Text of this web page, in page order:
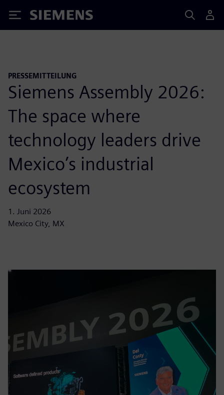
Siemens
PRESSEMITTEILUNG
Siemens Assembly 2026:
The space where
technology leaders drive
Mexico’s industrial
ecosystem
1. Juni 2026
Mexico City, MX